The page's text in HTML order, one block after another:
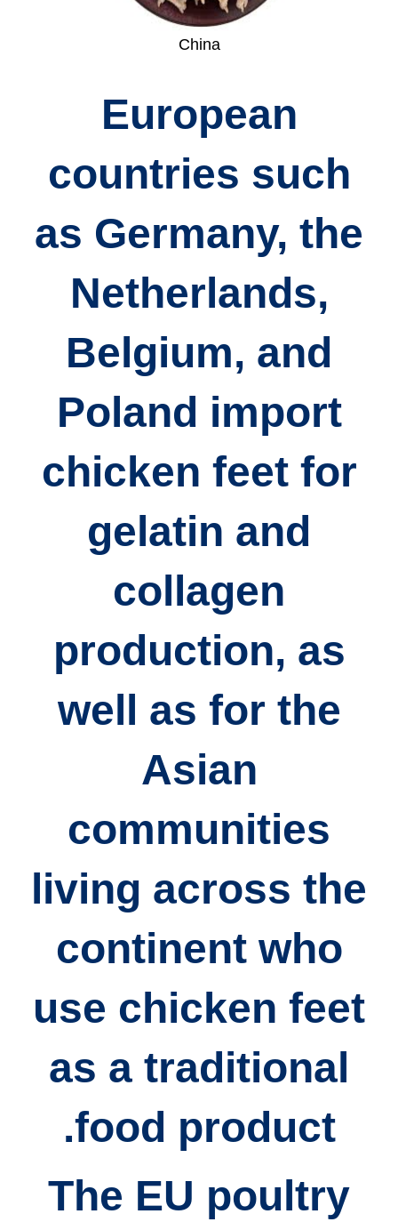
China
European
countries such
as Germany, the
Netherlands,
Belgium, and
Poland import
chicken feet for
gelatin and
collagen
production, as
well as for the
Asian
communities
living across the
continent who
use chicken feet
as a traditional
food product.
The EU poultry